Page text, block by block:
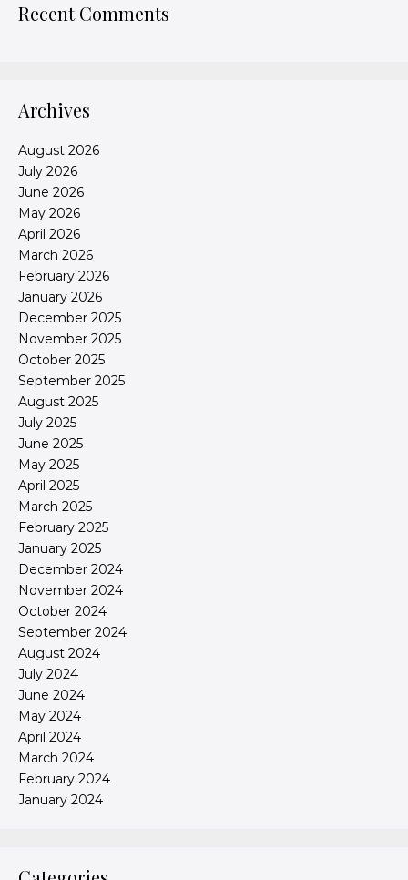
Recent Comments
Archives
August 2026
July 2026
June 2026
May 2026
April 2026
March 2026
February 2026
January 2026
December 2025
November 2025
October 2025
September 2025
August 2025
July 2025
June 2025
May 2025
April 2025
March 2025
February 2025
January 2025
December 2024
November 2024
October 2024
September 2024
August 2024
July 2024
June 2024
May 2024
April 2024
March 2024
February 2024
January 2024